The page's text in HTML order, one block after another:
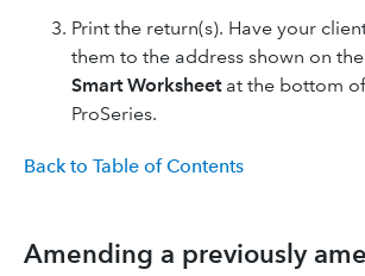
Print the return(s). Have your
them to the address shown on the
Smart Worksheetat the bottom
ProSeries.
Back to Table of Contents
Amending a previously